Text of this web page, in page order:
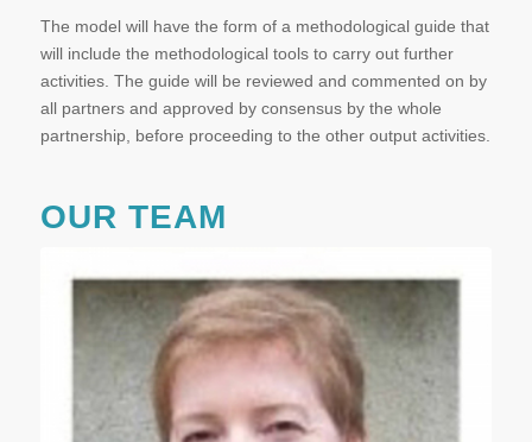
The model will have the form of a methodological guide that
will include the methodological tools to carry out further
activities. The guide will be reviewed and commented on by
all partners and approved by consensus by the whole
partnership, before proceeding to the other output activities.
OUR TEAM